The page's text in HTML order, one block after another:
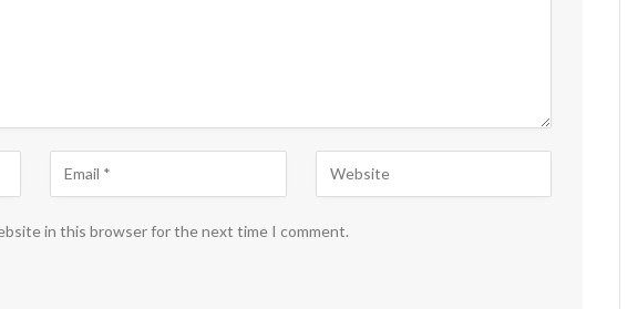
in this browser for the next time I comment.